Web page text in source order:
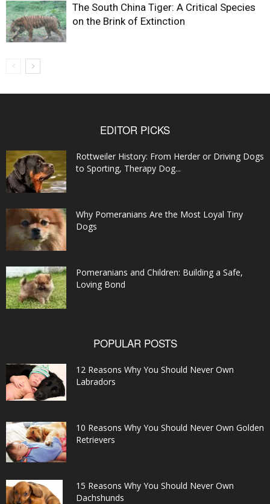
The South China Tiger: A Critical Species
on the Brink of Extinction
EDITOR PICKS
Rottweiler History: From Herder or Driving Dogs
to Sporting, Therapy Dog...
Why Pomeranians Are the Most Loyal Tiny
Dogs
Pomeranians and Children: Building a Safe,
Loving Bond
POPULAR POSTS
12 Reasons Why You Should Never Own
Labradors
10 Reasons Why You Should Never Own Golden
Retrievers
15 Reasons Why You Should Never Own
Dachshunds